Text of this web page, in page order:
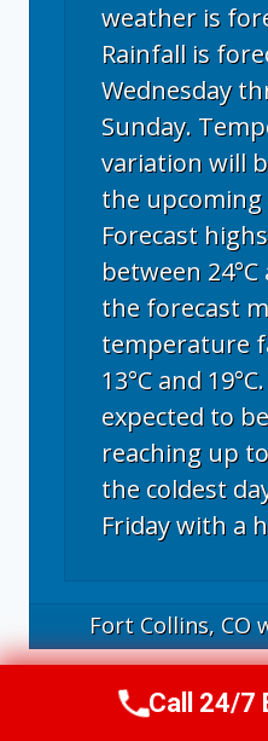
weather is
Rainfall is
Wednesday
Sunday.
variation will
the upcoming
Forecast
between 24°C
the forecast
temperature
13°C and
expected to
reaching up
the coldest
Friday with a
Fort Collins, CO
Call Now
Call 24/7